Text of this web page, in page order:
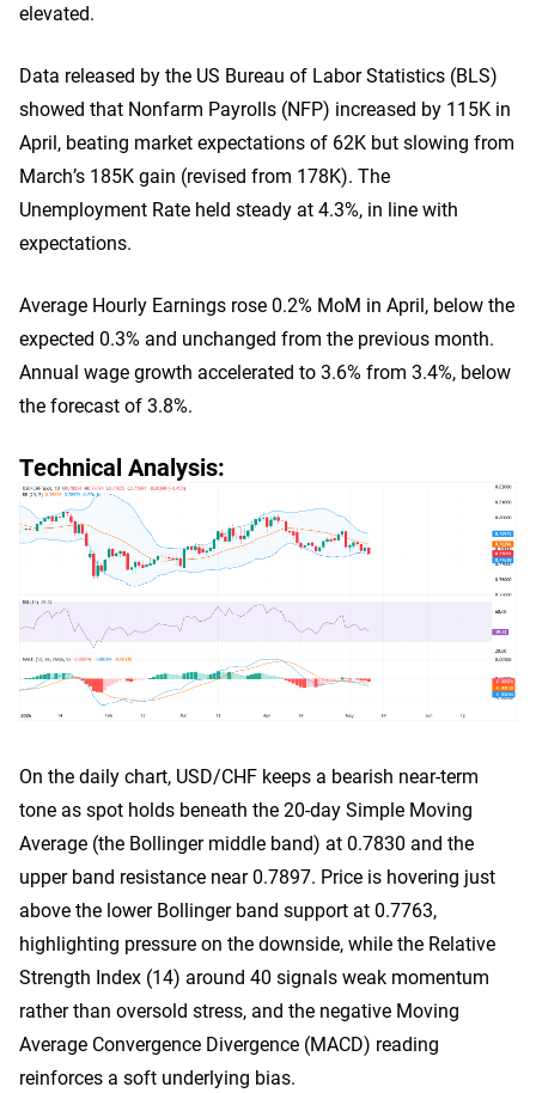
elevated.
Data released by the US Bureau of Labor Statistics (BLS)
showed that Nonfarm Payrolls (NFP) increased by 115K in
April, beating market expectations of 62K but slowing from
March’s 185K gain (revised from 178K). The
Unemployment Rate held steady at 4.3%, in line with
expectations.
Average Hourly Earnings rose 0.2% MoM in April, below the
expected 0.3% and unchanged from the previous month.
Annual wage growth accelerated to 3.6% from 3.4%, below
the forecast of 3.8%.
Technical Analysis:
On the daily chart, USD/CHF keeps a bearish near-term
tone as spot holds beneath the 20-day Simple Moving
Average (the Bollinger middle band) at 0.7830 and the
upper band resistance near 0.7897. Price is hovering just
above the lower Bollinger band support at 0.7763,
highlighting pressure on the downside, while the Relative
Strength Index (14) around 40 signals weak momentum
rather than oversold stress, and the negative Moving
Average Convergence Divergence (MACD) reading
reinforces a soft underlying bias.